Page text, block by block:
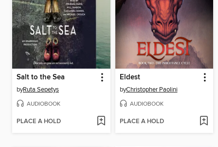
Salt to the Sea
byRuta Sepetys
AUDIOBOOK
PLACE A HOLD
Eldest
byChristopher Paolini
AUDIOBOOK
PLACE A HOLD